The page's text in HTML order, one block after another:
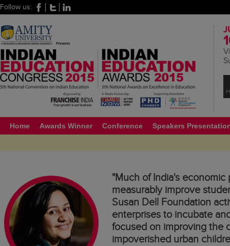
Follow us:
Home Awards Winner Conference Speakers
"Much of India's
measurably improve
Susan Dell Foundation
enterprises to incubate
focused on improving the
impoverished urban